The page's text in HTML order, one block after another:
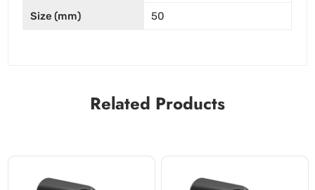
Size (mm) 50
Related Products